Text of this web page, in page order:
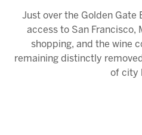
Just over the Golden Gate
access to San Francisco,
shopping, and the wine
remaining distinctly
of city